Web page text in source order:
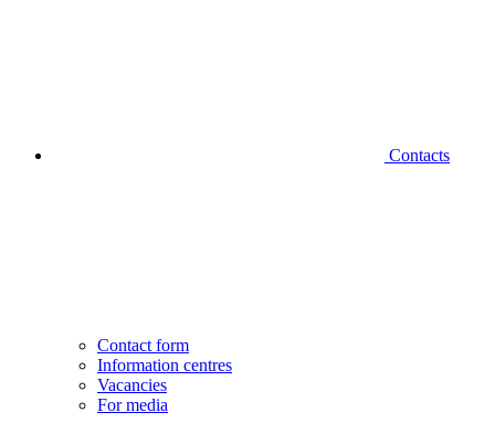
Contacts
Contact form
Information centres
Vacancies
For media